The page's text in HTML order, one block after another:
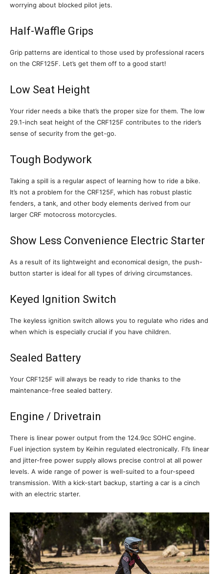
worrying about blocked pilot jets.
Half-Waffle Grips
Grip patterns are identical to those used by professional racers
on the CRF125F. Let’s get them off to a good start!
Low Seat Height
Your rider needs a bike that’s the proper size for them. The low
29.1-inch seat height of the CRF125F contributes to the rider’s
sense of security from the get-go.
Tough Bodywork
Taking a spill is a regular aspect of learning how to ride a bike.
It’s not a problem for the CRF125F, which has robust plastic
fenders, a tank, and other body elements derived from our
larger CRF motocross motorcycles.
Show Less Convenience Electric Starter
As a result of its lightweight and economical design, the push-
button starter is ideal for all types of driving circumstances.
Keyed Ignition Switch
The keyless ignition switch allows you to regulate who rides and
when which is especially crucial if you have children.
Sealed Battery
Your CRF125F will always be ready to ride thanks to the
maintenance-free sealed battery.
Engine / Drivetrain
There is linear power output from the 124.9cc SOHC engine.
Fuel injection system by Keihin regulated electronically. FI’s linear
and jitter-free power supply allows precise control at all power
levels. A wide range of power is well-suited to a four-speed
transmission. With a kick-start backup, starting a car is a cinch
with an electric starter.